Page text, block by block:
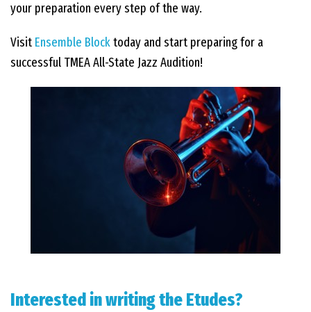
your preparation every step of the way.
Visit Ensemble Blocktoday and start preparing for a
successful TMEA All-State Jazz Audition!
Interested in writing the Etudes?